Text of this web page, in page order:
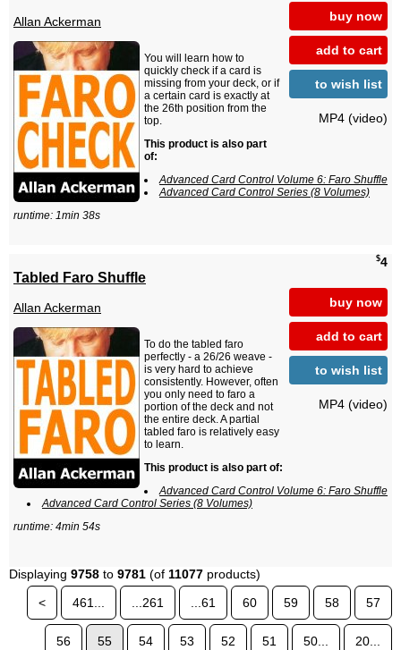
buy now
add to cart
to wish list
MP4 (video)
Allan Ackerman
You will learn how to
quickly check if a card is
missing from your deck, or if
a certain card is exactly at
the 26th position from the
top.
This product is also part
of:
Advanced Card Control Volume 6: Faro Shuffle
Advanced Card Control Series (8 Volumes)
runtime: 1min 38s
$4
buy now
add to cart
to wish list
MP4 (video)
Tabled Faro Shuffle
Allan Ackerman
To do the tabled faro
perfectly - a 26/26 weave -
is very hard to achieve
consistently. However, often
you only need to faro a
portion of the deck and not
the entire deck. A partial
tabled faro is relatively easy
to learn.
This product is also part of:
Advanced Card Control Volume 6: Faro Shuffle
Advanced Card Control Series (8 Volumes)
runtime: 4min 54s
Displaying 9758 to 9781 (of 11077 products)
<
461... ...261 ...61 60 59 58 57
56 55 54 53 52 51 50... 20...